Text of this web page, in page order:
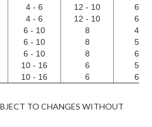
4 - 6
4 - 6
6 - 10
6 - 10
6 - 10
10 - 16
10 - 16
12 - 10
12 - 10
8
8
8
6
6
6.4
6.4
4.3
5.3
6.4
5.3
6.4
TO CHANGES WITHOUT